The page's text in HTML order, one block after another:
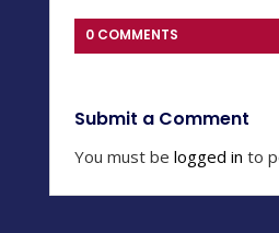
0 COMMENTS
Submit a Comment
You must belogged in to